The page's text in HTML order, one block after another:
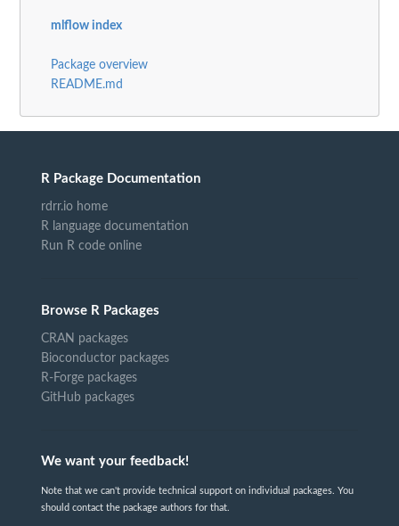
mlflow index
Package overview
README.md
R Package Documentation
rdrr.io home
R language documentation
Run R code online
Browse R Packages
CRAN packages
Bioconductor packages
R-Forge packages
GitHub packages
We want your feedback!
Note that we can't provide technical support on individual packages. You
should contact the package authors for that.